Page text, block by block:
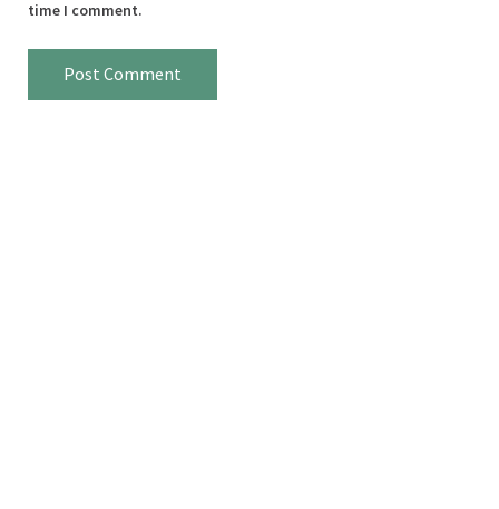
time I comment.